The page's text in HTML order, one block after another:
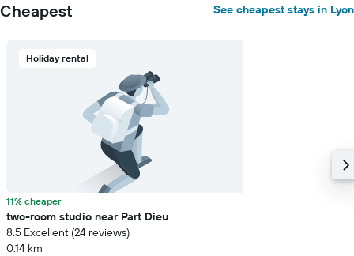
Cheapest See cheapest stays in Lyon
Holiday rental
11% cheaper
two-room studio near Part Dieu
8.5 Excellent (24 reviews)
0.14 km